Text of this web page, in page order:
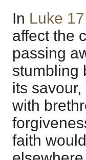
In Luke 17
affect the
passing
stumbling
its
with
faith